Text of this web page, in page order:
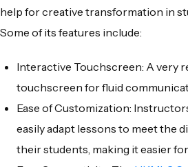
help for creative transformation in
Some of its features include:
Interactive Touchscreen: A very
touchscreen for fluid
Ease of Customization:
easily adapt lessons to meet the
their students, making it easier